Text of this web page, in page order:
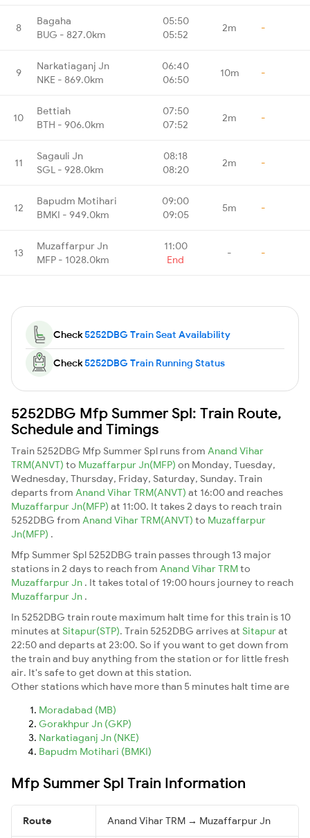
8
Bagaha
BUG - 827.0km
05:50
05:52
2m -
9
Narkatiaganj Jn
NKE - 869.0km
06:40
06:50
10m -
10
Bettiah
BTH - 906.0km
07:50
07:52
2m -
11
Sagauli Jn
SGL - 928.0km
08:18
08:20
2m -
12
Bapudm Motihari
BMKI - 949.0km
09:00
09:05
5m -
13
Muzaffarpur Jn
MFP - 1028.0km
11:00
End
- -
Check5252DBG Train Seat Availability
Check5252DBG Train Running Status
5252DBG Mfp Summer Spl: Train Route,
Schedule and Timings
Train 5252DBG Mfp Summer Spl runs from Anand Vihar
TRM(ANVT) to Muzaffarpur Jn(MFP) on Monday, Tuesday,
Wednesday, Thursday, Friday, Saturday, Sunday. Train
departs from Anand Vihar TRM(ANVT) at 16:00 and reaches
Muzaffarpur Jn(MFP) at 11:00. It takes 2 days to reach train
5252DBG from Anand Vihar TRM(ANVT) to Muzaffarpur
Jn(MFP) .
Mfp Summer Spl 5252DBG train passes through 13 major
stations in 2 days to reach from Anand Vihar TRMto
Muzaffarpur Jn . It takes total of 19:00 hours journey to reach
Muzaffarpur Jn .
In 5252DBG train route maximum halt time for this train is 10
minutes at Sitapur(STP). Train 5252DBG arrives at Sitapurat
22:50 and departs at 23:00. So if you want to get down from
the train and buy anything from the station or for little fresh
air. It's safe to get down at this station.
Other stations which have more than 5 minutes halt time are
Moradabad (MB)
Gorakhpur Jn (GKP)
Narkatiaganj Jn (NKE)
Bapudm Motihari (BMKI)
Mfp Summer Spl Train Information
Route Anand Vihar TRM → Muzaffarpur Jn